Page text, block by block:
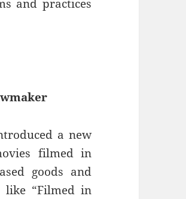
and practices
a new
filmed in
goods and
like “Filmed in